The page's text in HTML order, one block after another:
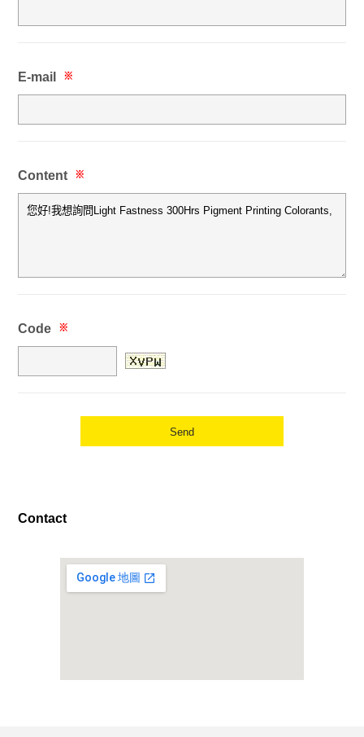
E-mail ※
Content ※
Code ※
Contact